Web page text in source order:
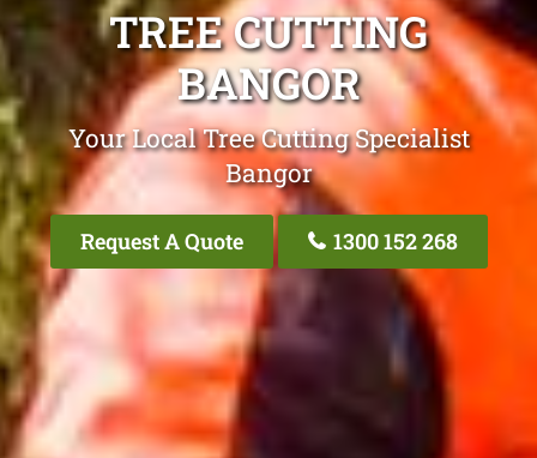
TREE CUTTING
BANGOR
Your Local Tree Cutting Specialist
Bangor
Request A Quote 1300 152 268